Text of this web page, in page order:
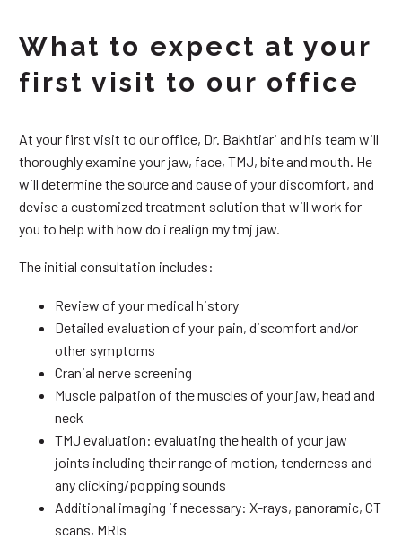
What to expect at your
first visit to our office
At your first visit to our office, Dr. Bakhtiari and his team will
thoroughly examine your jaw, face, TMJ, bite and mouth. He
will determine the source and cause of your discomfort, and
devise a customized treatment solution that will work for
you to help with how do i realign my tmj jaw.
The initial consultation includes:
Review of your medical history
Detailed evaluation of your pain, discomfort and/or
other symptoms
Cranial nerve screening
Muscle palpation of the muscles of your jaw, head and
neck
TMJ evaluation: evaluating the health of your jaw
joints including their range of motion, tenderness and
any clicking/popping sounds
Additional imaging if necessary: X-rays, panoramic, CT
scans, MRIs